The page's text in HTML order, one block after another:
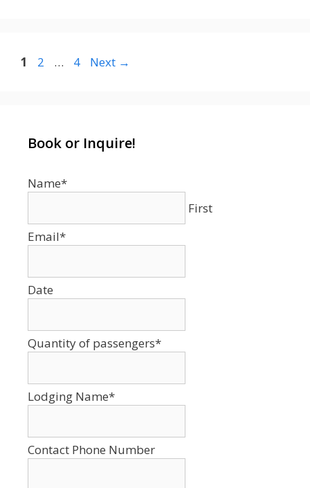
Page
1 Page
2 … Page
4 Next →
Book or Inquire!
Name*
First
Email*
Date
YYYY
Quantity of passengers*
Lodging Name*
Contact Phone Number